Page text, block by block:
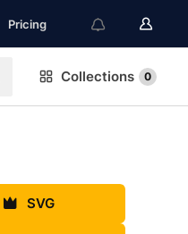
Pricing
Collections 0
SVG